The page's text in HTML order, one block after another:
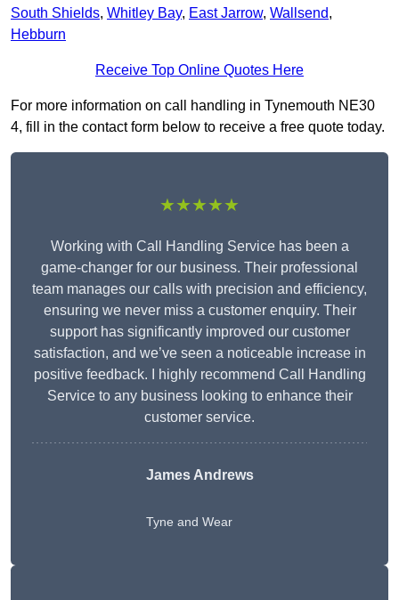
South Shields, Whitley Bay, East Jarrow, Wallsend,
Hebburn
Receive Top Online Quotes Here
For more information on call handling in Tynemouth NE30
4, fill in the contact form below to receive a free quote today.
★★★★★
Working with Call Handling Service has been a
game-changer for our business. Their professional
team manages our calls with precision and efficiency,
ensuring we never miss a customer enquiry. Their
support has significantly improved our customer
satisfaction, and we’ve seen a noticeable increase in
positive feedback. I highly recommend Call Handling
Service to any business looking to enhance their
customer service.
James Andrews
Tyne and Wear